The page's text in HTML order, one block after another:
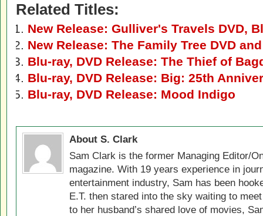
Related Titles:
New Release: Gulliver's Travels DVD,
New Release: The Family Tree DVD
Blu-ray, DVD Release: The Thief of
Blu-ray, DVD Release: Big: 25th
Blu-ray, DVD Release: Mood Indigo
About S. Clark
Sam Clark is the former Managing Editor/
magazine. With 19 years experience in
entertainment industry, Sam has been
E.T. then stared into the sky waiting to
to her husband’s shared love of movies,